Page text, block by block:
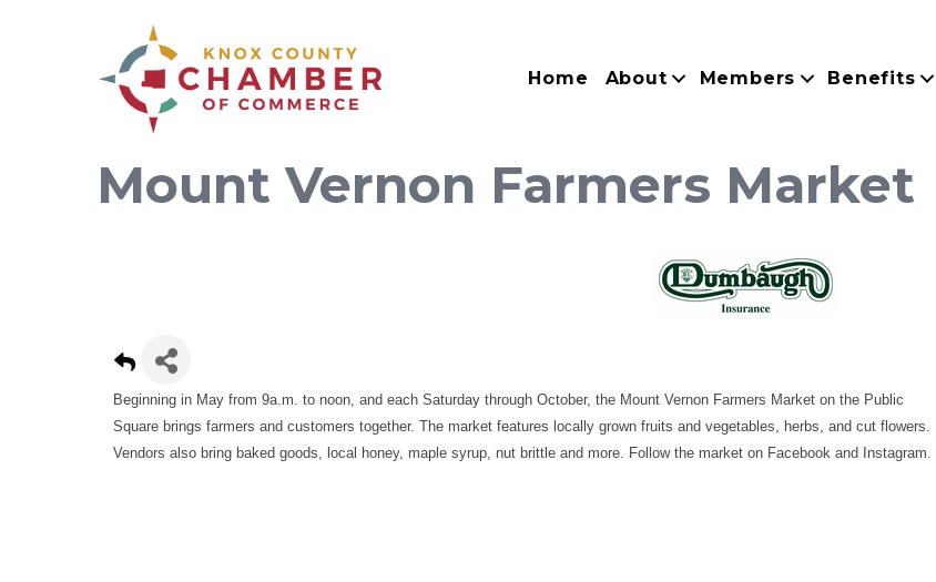
Home About Members Benefits
Mount Vernon Farmers Market
Beginning in May from 9a.m. to noon, and each Saturday through October, the Mount Vernon Farmers Market on the Public
Square brings farmers and customers together. The market features locally grown fruits and vegetables, herbs, and cut flowers.
Vendors also bring baked goods, local honey, maple syrup, nut brittle and more. Follow the market on Facebook and Instagram.